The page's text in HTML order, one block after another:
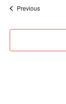
ePreviousEvents